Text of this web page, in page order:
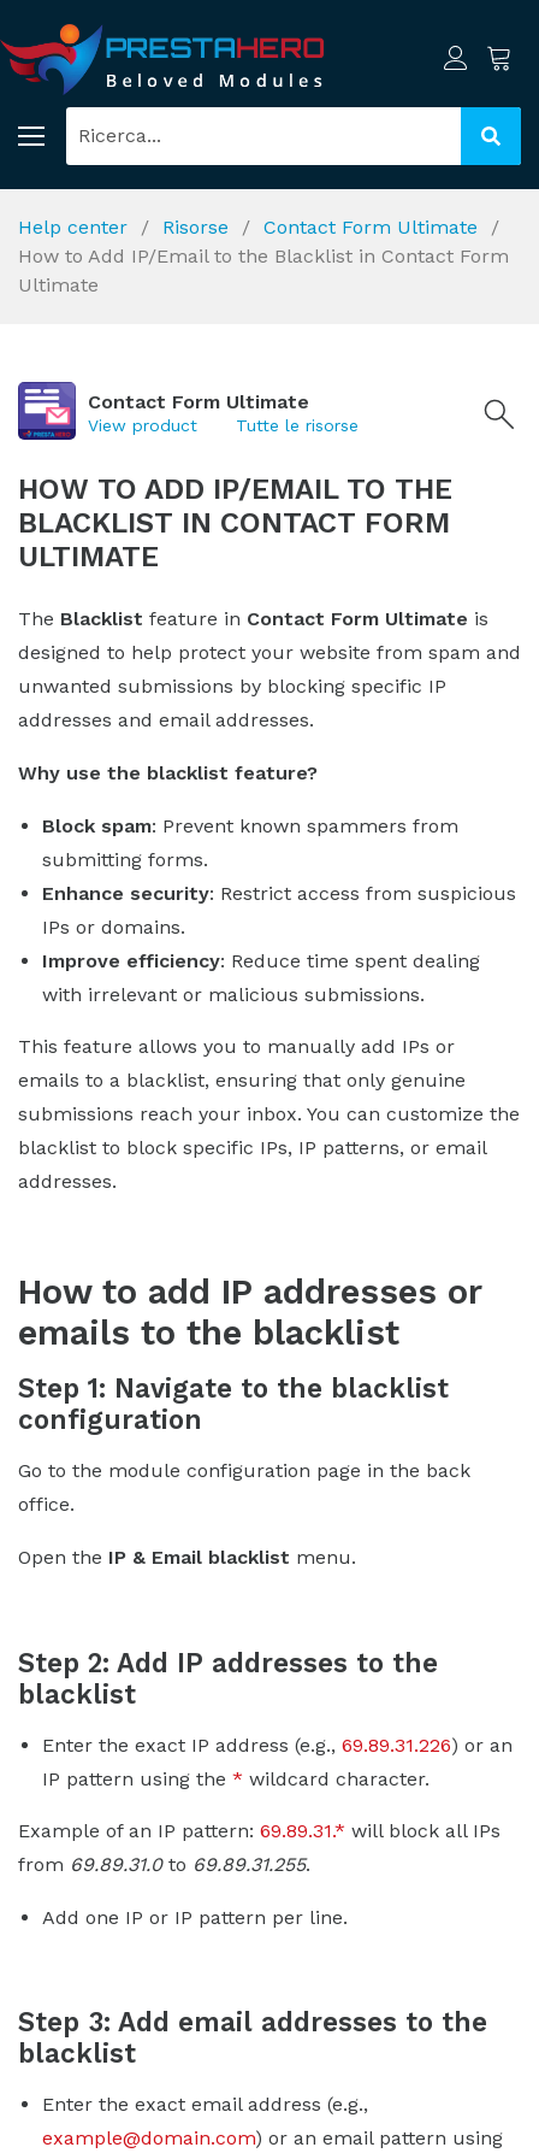
Help center Risorse
Contact Form Ultimate
How to Add IP/Email to the Blacklist in Contact Form
Ultimate
Contact Form Ultimate
View product Tutte le risorse
HOW TO ADD IP/EMAIL TO THE
BLACKLIST IN CONTACT FORM
ULTIMATE
The Blacklist feature in Contact Form Ultimate is
designed to help protect your website from spam and
unwanted submissions by blocking specific IP
addresses and email addresses.
Why use the blacklist feature?
Block spam: Prevent known spammers from
submitting forms.
Enhance security: Restrict access from suspicious
IPs or domains.
Improve efficiency: Reduce time spent dealing
with irrelevant or malicious submissions.
This feature allows you to manually add IPs or
emails to a blacklist, ensuring that only genuine
submissions reach your inbox. You can customize the
blacklist to block specific IPs, IP patterns, or email
addresses.
How to add IP addresses or
emails to the blacklist
Step 1: Navigate to the blacklist
configuration
Go to the module configuration page in the back
office.
Open the IP & Email blacklist menu.
Step 2: Add IP addresses to the
blacklist
Enter the exact IP address (e.g., 69.89.31.226) or an
IP pattern using the * wildcard character.
Example of an IP pattern: 69.89.31.* will block all IPs
from 69.89.31.0to 69.89.31.255.
Add one IP or IP pattern per line.
Step 3: Add email addresses to the
blacklist
Enter the exact email address (e.g.,
example@domain.com) or an email pattern using